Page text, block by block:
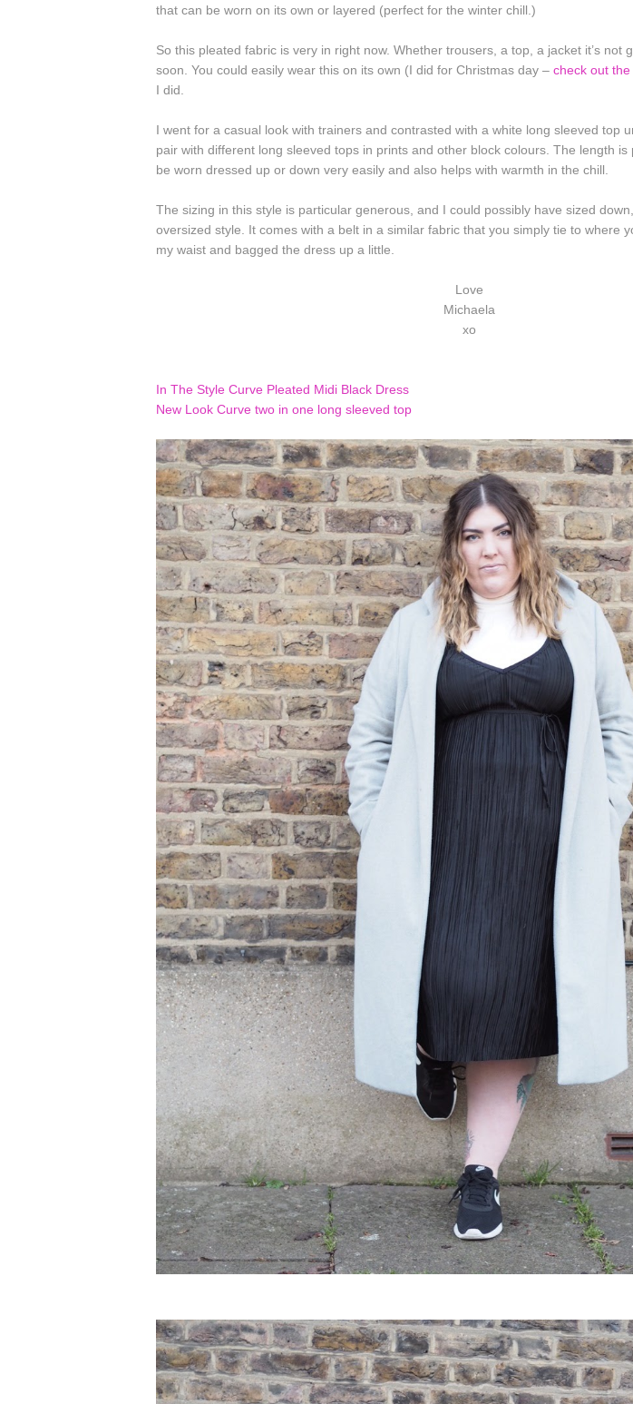
that can be worn on its own or layered (perfect for the winter chill.)
So this pleated fabric is very in right now. Whether trousers, a top, a jacket it’s not
soon. You could easily wear this on its own (I did for Christmas day – check out
I did.
I went for a casual look with trainers and contrasted with a white long sleeved top
pair with different long sleeved tops in prints and other block colours. The length is
be worn dressed up or down very easily and also helps with warmth in the chill.
The sizing in this style is particular generous, and I could possibly have sized
oversized style. It comes with a belt in a similar fabric that you simply tie to where
my waist and bagged the dress up a little.
Love
Michaela
xo
In The Style Curve Pleated Midi Black Dress
New Look Curve two in one long sleeved top